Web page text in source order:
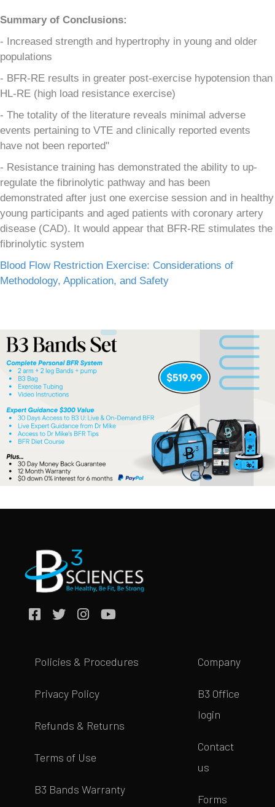
Summary of Conclusions:
- Increased strength and hypertrophy in young and older
populations
- BFR-RE results in greater post-exercise hypotension than
HL-RE (high load resistance exercise)
- The totality of the literature reveals minimal adverse
events pertaining to VTE and clinically reported events
have not been reported"
- Resistance training has demonstrated the ability to up-
regulate the fibrinolytic pathway and has been
demonstrated after just one exercise session and in healthy
young participants and aged patients with coronary artery
disease (CAD). It would appear that BFR-RE stimulates the
fibrinolytic system
Blood Flow Restriction Exercise: Considerations of
Methodology, Application, and Safety
Policies & Procedures
Privacy Policy
Refunds & Returns
Terms of Use
B3 Bands Warranty
Company
B3 Office
login
Contact
us
Forms